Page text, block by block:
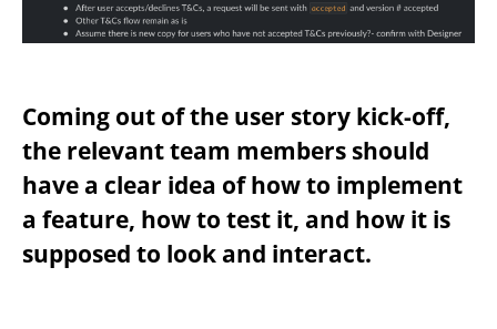
Coming out of the user story kick-off,
the relevant team members should
have a clear idea of how to implement
a feature, how to test it, and how it is
supposed to look and interact.